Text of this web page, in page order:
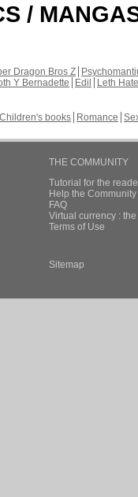
/
Dragon Bros Z
Y Bernadette Edil
Leth Hate
Children's books Romance
THE COMMUNITY
Tutorial for the
Help the
FAQ
Virtual currency :
Terms of Use
Sitemap